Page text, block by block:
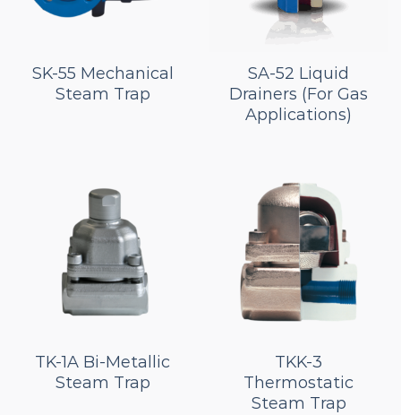
SK-55 Mechanical
Steam Trap
SA-52 Liquid
Drainers (For Gas
Applications)
TK-1A Bi-Metallic
Steam Trap
TKK-3
Thermostatic
Steam Trap